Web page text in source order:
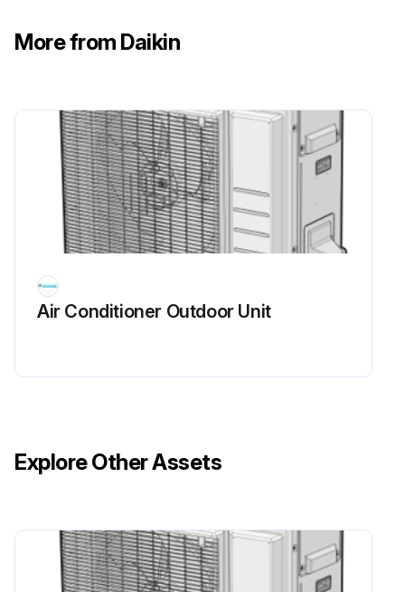
More from Daikin
Air Conditioner Outdoor Unit
Explore Other Assets